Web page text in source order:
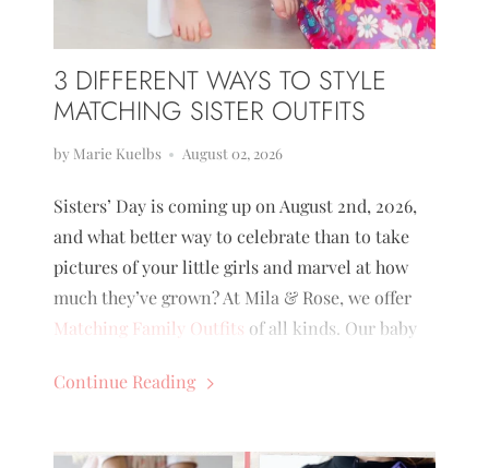
3 DIFFERENT WAYS TO STYLE
MATCHING SISTER OUTFITS
by Marie Kuelbs August 02, 2026
Sisters’ Day is coming up on August 2nd, 2026,
and what better way to celebrate than to take
pictures of your little girls and marvel at how
much they’ve grown? At Mila & Rose, we offer
Matching Family Outfits of all kinds. Our baby
months, and our big girl outfits’ sizes range
There are multiple ways to style sisters, so
Continue Reading